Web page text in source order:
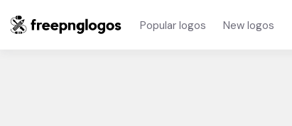
Popular logos New logos